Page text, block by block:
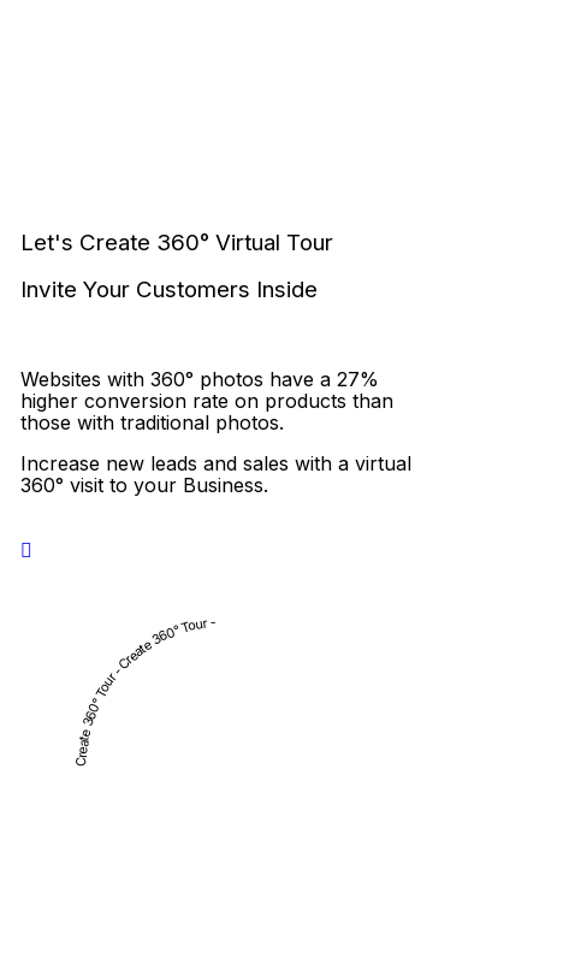
Let's Create 360° Virtual Tour
Invite Your Customers Inside
Websites with 360° photos have a 27%
higher conversion rate on products than
those with traditional photos.
Increase new leads and sales with a virtual
360° visit to your Business.
Create 360° Tour - Create 360° Tour -